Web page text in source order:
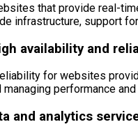
that provide real-
infrastructure, support
availability and
for websites
performance
and analytics